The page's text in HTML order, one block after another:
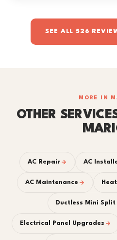
SEE ALL 526
MORE IN
OTHER
AC Repair AC
AC Maintenance
Ductless Mini
Electrical Panel Upgrades